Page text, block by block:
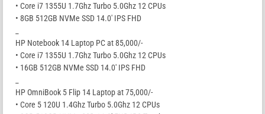
• Core i7 1355U 1.7Ghz Turbo 5.0Ghz 12 CPUs
• 8GB 512GB NVMe SSD 14.0′ IPS FHD
HP Notebook 14 Laptop PC at 85,000/-
• Core i7 1355U 1.7Ghz Turbo 5.0Ghz 12 CPUs
• 16GB 512GB NVMe SSD 14.0′ IPS FHD
HP OmniBook 5 Flip 14 Laptop at 75,000/-
• Core 5 120U 1.4Ghz Turbo 5.0Ghz 12 CPUs